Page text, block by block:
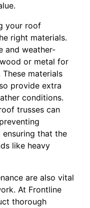
your roof
right materials.
and weather-
or metal for
materials
provide extra
conditions.
trusses can
that the
like heavy
are also vital
At Frontline
thorough